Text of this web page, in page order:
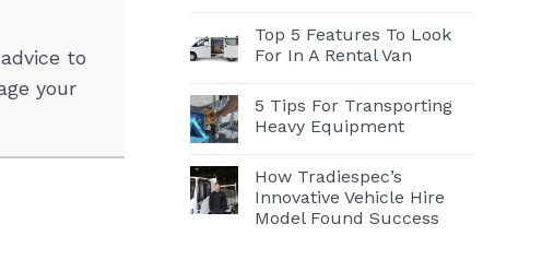
to
your
Top 5 Features To Look
For In A Rental Van
5 Tips For Transporting
Heavy Equipment
How Tradiespec’s
Innovative Vehicle Hire
Model Found Success